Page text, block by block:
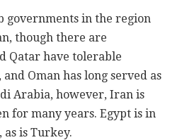
governments in the region
though there are
Qatar have tolerable
Oman has long served as
Arabia, however, Iran is
for many years. Egypt is in
is Turkey.